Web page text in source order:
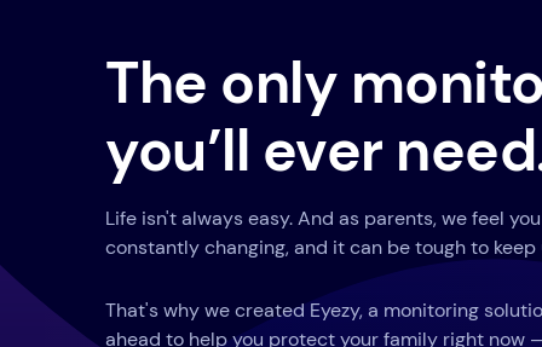
The only
you’ll ever
Life isn't always easy. And as parents, we feel
constantly changing, and it can be tough to
That's why we created Eyezy, a monitoring
ahead to help you protect your family right now